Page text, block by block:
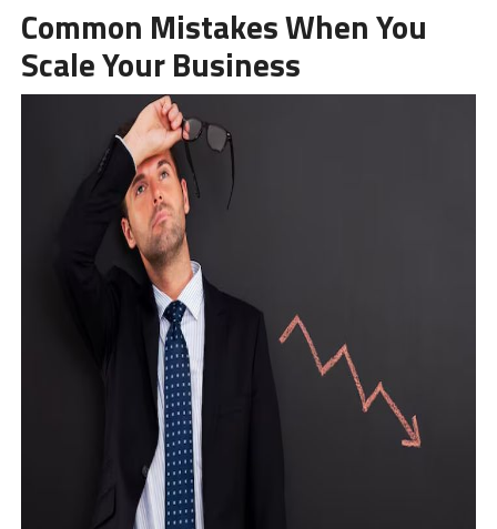
Common Mistakes When You
Scale Your Business